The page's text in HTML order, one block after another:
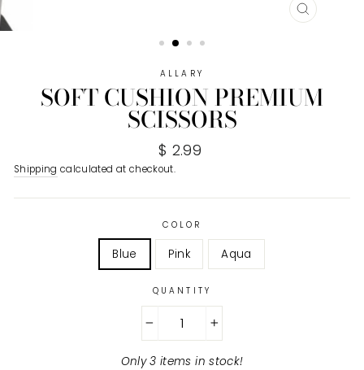
CLOSE
ALLARY
SOFT CUSHION PREMIUM
SCISSORS
Regular
price
$ 2.99
Shipping calculated at checkout.
COLOR
Blue Pink Aqua
QUANTITY
Only 3 items in stock!